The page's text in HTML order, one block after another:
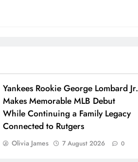
Yankees Rookie George Lombard Jr.
Makes Memorable MLB Debut
While Continuing a Family Legacy
Connected to Rutgers
Olivia James 7 August 2026 0